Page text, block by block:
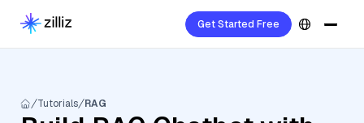
Get Started Free
Tutorials RAG